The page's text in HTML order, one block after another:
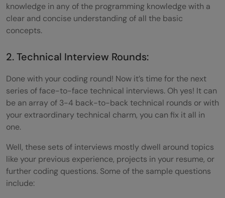
knowledge in any of the programming knowledge with a
clear and concise understanding of all the basic
concepts.
2. Technical Interview Rounds:
Done with your coding round! Now it’s time for the next
series of face-to-face technical interviews. Oh yes! It can
be an array of 3-4 back-to-back technical rounds or with
your extraordinary technical charm, you can fix it all in
one.
Well, these sets of interviews mostly dwell around topics
like your previous experience, projects in your resume, or
further coding questions. Some of the sample questions
include: